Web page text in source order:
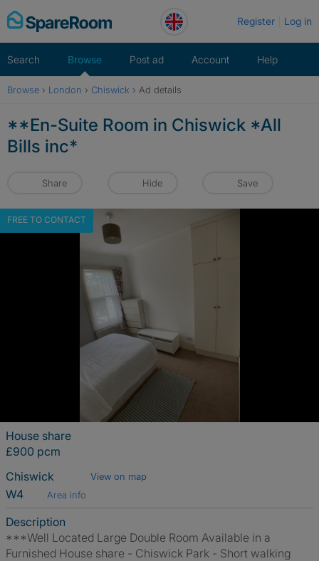
Skip
to
Register Log in
Search Browse Post ad Account Help
Browse › London › Chiswick › Ad details
**En-Suite Room in Chiswick *All
Bills inc*
Share Hide Save
FREE TO CONTACT
House share
£900 pcm
Chiswick
View on map
W4 Area info
Description
***Well Located Large Double Room Available in a
Furnished House share - Chiswick Park - Short walking